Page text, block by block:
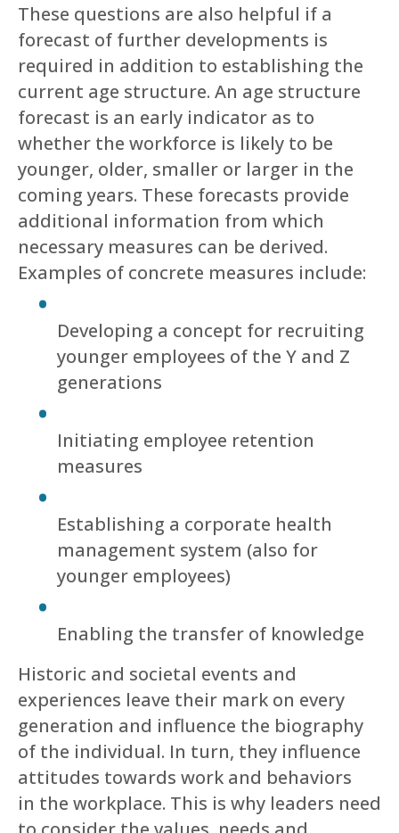
These questions are also helpful if a
forecast of further developments is
required in addition to establishing the
current age structure. An age structure
forecast is an early indicator as to
whether the workforce is likely to be
younger, older, smaller or larger in the
coming years. These forecasts provide
additional information from which
necessary measures can be derived.
Examples of concrete measures include:
Developing a concept for recruiting
younger employees of the Y and Z
generations
Initiating employee retention
measures
Establishing a corporate health
management system (also for
younger employees)
Enabling the transfer of knowledge
Historic and societal events and
experiences leave their mark on every
generation and influence the biography
of the individual. In turn, they influence
attitudes towards work and behaviors
in the workplace. This is why leaders need